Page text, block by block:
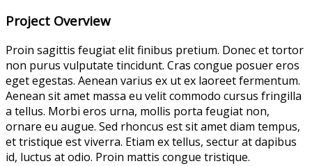
Project Overview
Proin sagittis feugiat elit finibus pretium. Donec et tortor
non purus vulputate tincidunt. Cras congue posuer eros
eget egestas. Aenean varius ex ut ex laoreet fermentum.
Aenean sit amet massa eu velit commodo cursus fringilla
a tellus. Morbi eros urna, mollis porta feugiat non,
ornare eu augue. Sed rhoncus est sit amet diam tempus,
et tristique est viverra. Etiam ex tellus, sectur at dapibus
id, luctus at odio. Proin mattis congue tristique.